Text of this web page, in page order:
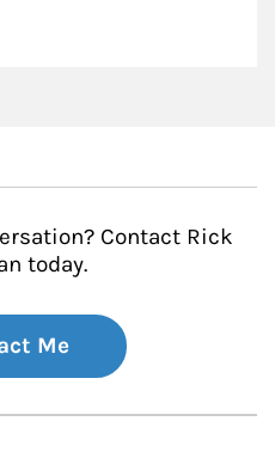
Contact Rick
today.
Me